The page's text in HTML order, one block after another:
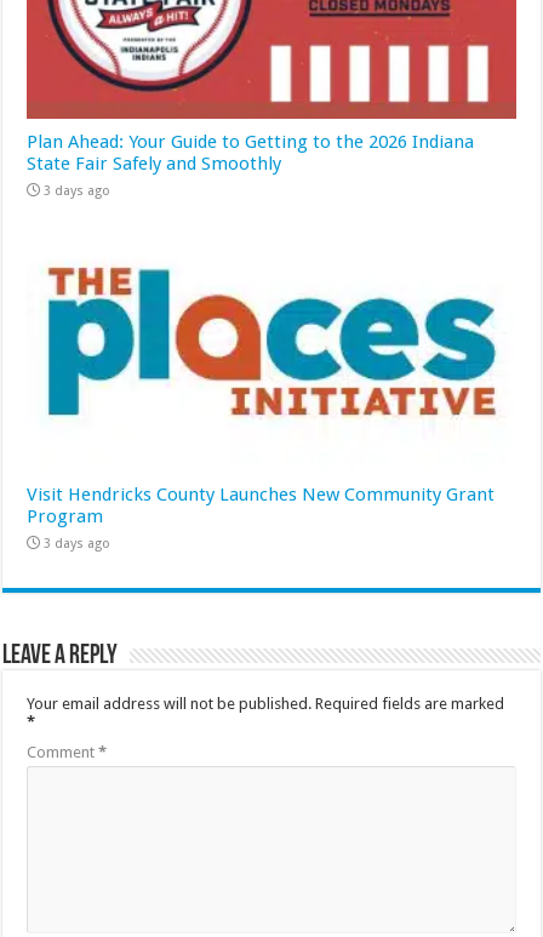
Plan Ahead: Your Guide to Getting to the 2026 Indiana
State Fair Safely and Smoothly
3 days ago
Visit Hendricks County Launches New Community Grant
Program
3 days ago
Leave a Reply
Your email address will not be published. Required fields are marked
*
Comment*